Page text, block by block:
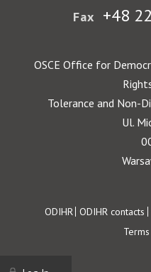
Fax +48
OSCE Office for
Tolerance and Non-
Ul.
Footer
ODIHR ODIHR contacts